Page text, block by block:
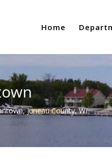
Home
Juneau County, WI